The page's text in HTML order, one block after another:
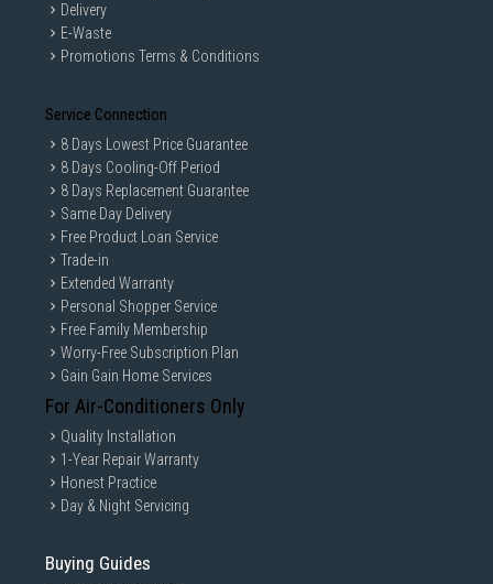
Delivery
E-Waste
Promotions Terms & Conditions
Service Connection
8 Days Lowest Price Guarantee
8 Days Cooling-Off Period
8 Days Replacement Guarantee
Same Day Delivery
Free Product Loan Service
Trade-in
Extended Warranty
Personal Shopper Service
Free Family Membership
Worry-Free Subscription Plan
Gain Gain Home Services
For Air-Conditioners Only
Quality Installation
1-Year Repair Warranty
Honest Practice
Day & Night Servicing
Buying Guides